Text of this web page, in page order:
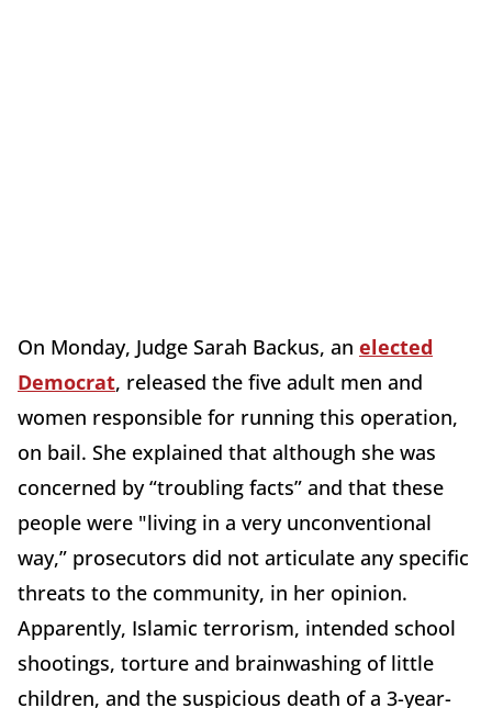
On Monday, Judge Sarah Backus, an elected
Democrat, released the five adult men and
women responsible for running this operation,
on bail. She explained that although she was
concerned by “troubling facts” and that these
people were "living in a very unconventional
way,” prosecutors did not articulate any specific
threats to the community, in her opinion.
Apparently, Islamic terrorism, intended school
shootings, torture and brainwashing of little
children, and the suspicious death of a 3-year-